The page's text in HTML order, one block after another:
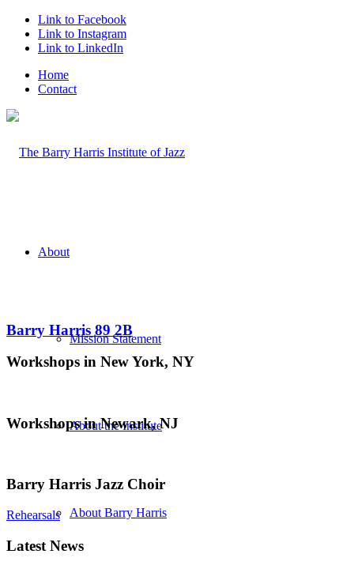
Link to Facebook
Link to Instagram
Link to LinkedIn
Home
Contact
About
Mission Statement
About the Institute
About Barry Harris
Barry Harris 89 2B
Workshops in New York, NY
Workshops in Newark, NJ
Barry Harris Jazz Choir
Rehearsals
Latest News